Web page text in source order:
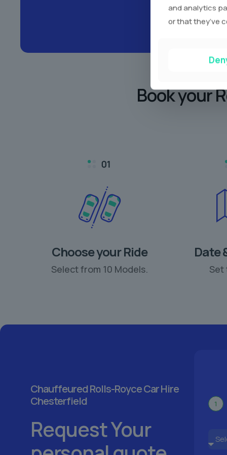
Book your
Choose your Ride
Select from 10 Models.
Date
Set
Chauffeured Rolls-Royce Car Hire
Chesterfield
Request Your
1
and analytics
or that they’ve